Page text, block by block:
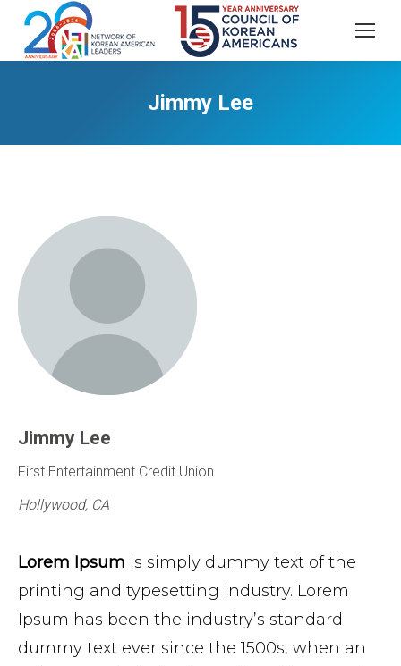
Jimmy Lee
Jimmy Lee
First Entertainment Credit Union
Hollywood, CA
Lorem Ipsum is simply dummy text of the
printing and typesetting industry. Lorem
Ipsum has been the industry’s standard
dummy text ever since the 1500s, when an